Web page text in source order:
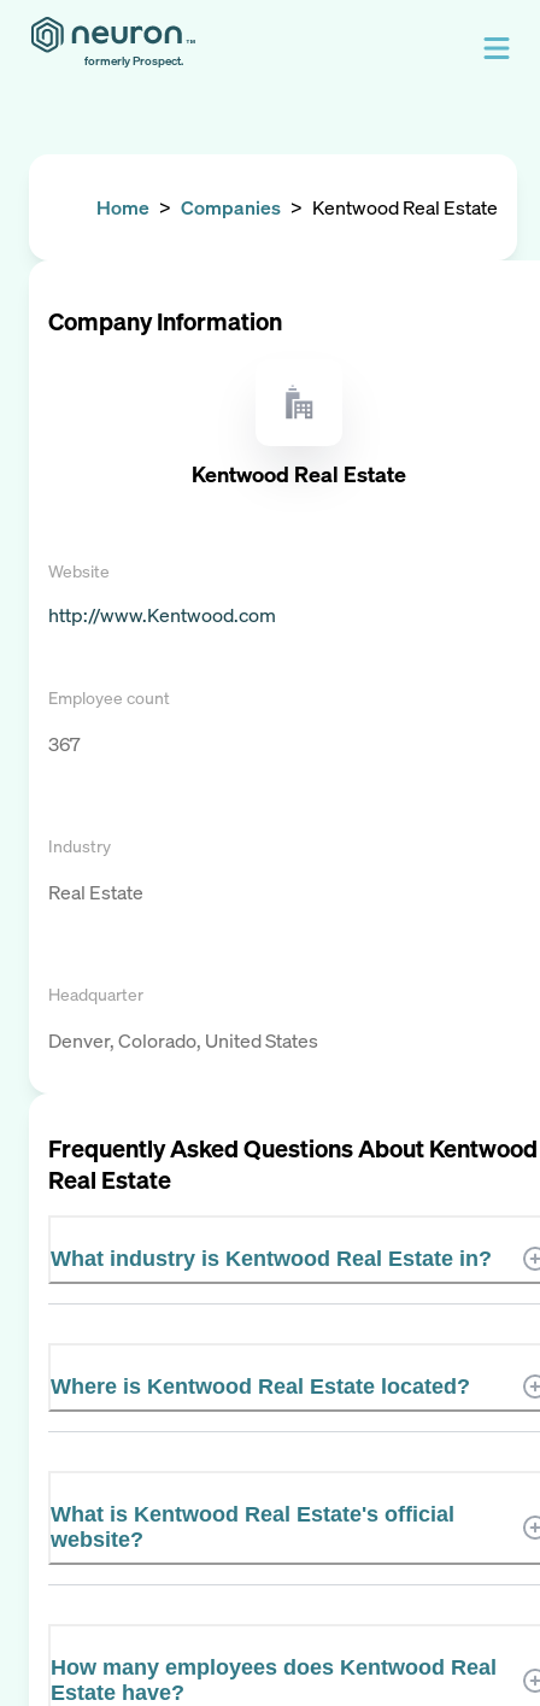
formerly Prospect.
Home > Companies > Kentwood Real Estate
Company Information
Kentwood Real Estate
Website
http://www.Kentwood.com
Employee count
367
Industry
Real Estate
Headquarter
Denver, Colorado, United States
Frequently Asked Questions AboutKentwood
Real Estate
What industry is Kentwood Real Estate in?
Where is Kentwood Real Estate located?
What is Kentwood Real Estate's official
website?
How many employees does Kentwood Real
Estate have?